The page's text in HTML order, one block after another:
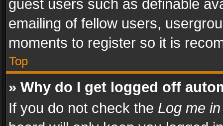
guest users such as definable
emailing of fellow users,
moments to register so it is
Top
» Why do I get logged off
If you do not check the Log me